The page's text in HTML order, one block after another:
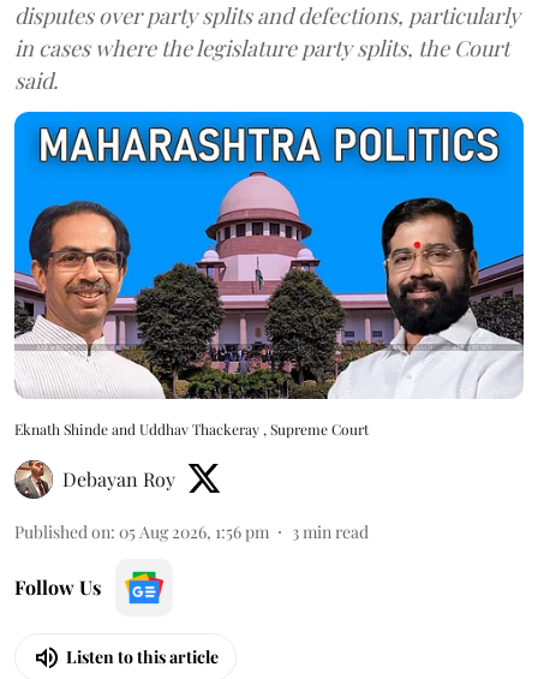
disputes over party splits and defections, particularly
in cases where the legislature party splits, the Court
said.
Eknath Shinde and Uddhav Thackeray , Supreme Court
Debayan Roy
Published on: 05 Aug 2026, 1:56 pm 3 min read
Follow Us
Listen to this article